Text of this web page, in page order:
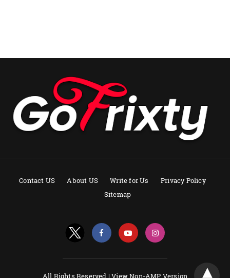
Contact US About US Write for Us
Privacy Policy
Sitemap